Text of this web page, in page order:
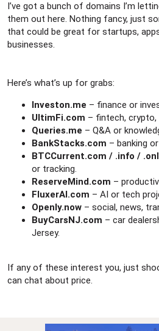
r
t
e
r
I’ve got a bunch of domains I’m
them out here. Nothing fancy, just
that could be great for startups,
businesses.
Here’s what’s up for grabs:
Investon.me – finance or
UltimFi.com – fintech, crypto,
Queries.me – Q&A or
BankStacks.com – banking
BTCCurrent.com / .info /
or tracking.
ReserveMind.com –
FluxerAI.com – AI or tech
Openly.now – social, news,
BuyCarsNJ.com – car
Jersey.
If any of these interest you, just
can chat about price.